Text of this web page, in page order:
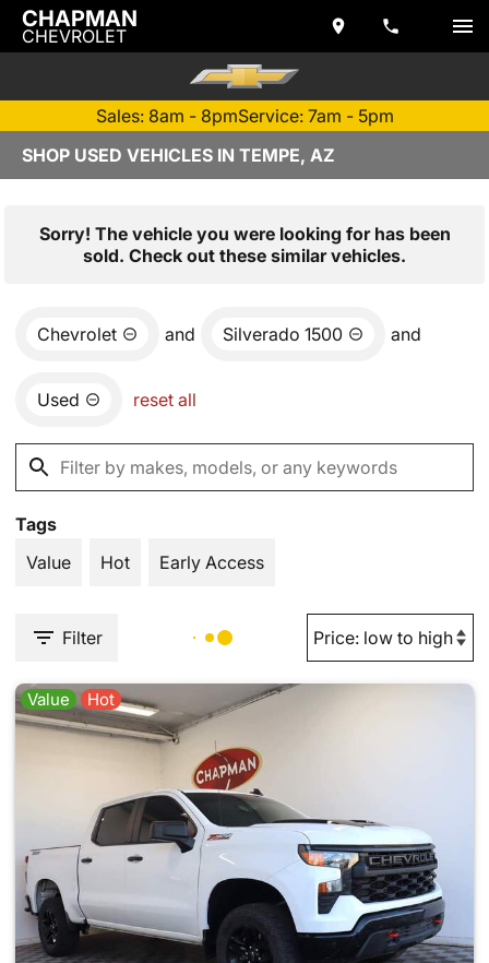
CHAPMAN
CHEVROLET
Sales: 8am - 8pmService: 7am - 5pm
SHOP USED VEHICLES IN TEMPE, AZ
Sorry! The vehicle you were looking for has been
sold. Check out these similar vehicles.
Chevrolet and Silverado 1500 and
Used reset all
Tags
Value
Hot Early Access
Filter
Value Hot